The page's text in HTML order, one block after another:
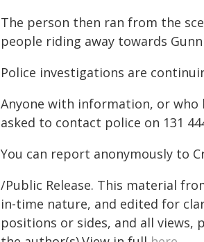
The person then ran from the
people riding away towards
Police investigations are
Anyone with information, or who
asked to contact police on 131
You can report anonymously to
/Public Release. This material
in-time nature, and edited for
positions or sides, and all views,